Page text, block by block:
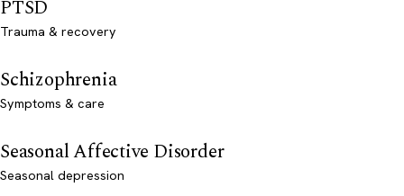
PTSD
Trauma & recovery
Schizophrenia
Symptoms & care
Seasonal Affective Disorder
Seasonal depression